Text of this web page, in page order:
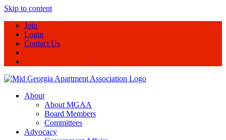
Skip to content
Join
Login
Contact Us
About
About MGAA
Board Members
Committees
Advocacy